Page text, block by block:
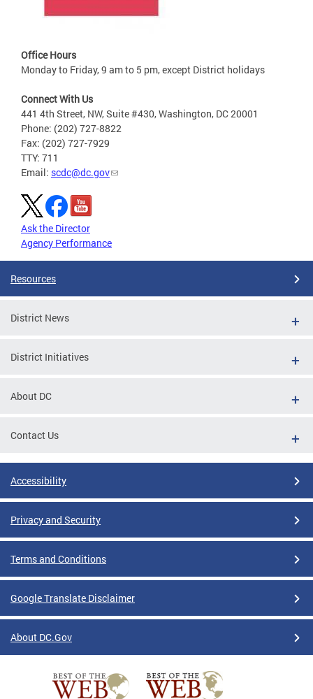
Office Hours
Monday to Friday, 9 am to 5 pm, except District holidays
Connect With Us
441 4th Street, NW, Suite #430, Washington, DC 20001
Phone: (202) 727-8822
Fax: (202) 727-7929
TTY: 711
Email: scdc@dc.gov
Ask the Director
Agency Performance
Resources
District News
District Initiatives
About DC
Contact Us
Accessibility
Privacy and Security
Terms and Conditions
Google Translate Disclaimer
About DC.Gov